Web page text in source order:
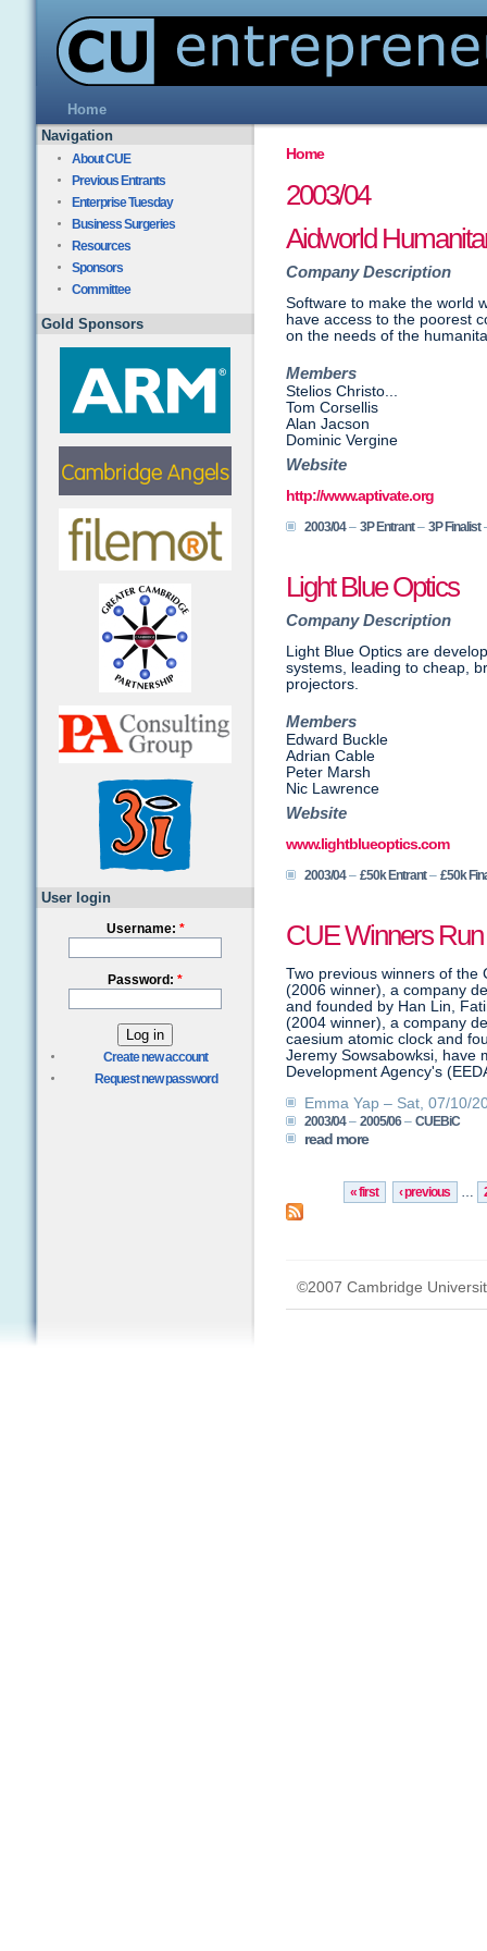
Home
Navigation
About CUE
Previous Entrants
Enterprise Tuesday
Business Surgeries
Resources
Sponsors
Committee
Gold Sponsors
User login
Username: *
Password: *
Create new account
Request new password
Home
2003/04
Aidworld
Company Description
Software to make the world
have access to the poorest
on the needs of the
Members
Stelios Christo...
Tom Corsellis
Alan Jacson
Dominic Vergine
Website
http://www.aptivate.org
2003/04– 3P Entrant– 3P Finalist
Light Blue Optics
Company Description
Light Blue Optics are
systems, leading to cheap,
projectors.
Members
Edward Buckle
Adrian Cable
Peter Marsh
Nic Lawrence
Website
www.lightblueoptics.com
2003/04– £50k Entrant– £50k
CUE Winners
Two previous winners of the
(2006 winner), a company
and founded by Han Lin,
(2004 winner), a company
caesium atomic clock and
Jeremy Sowsabowksi, have
Development Agency's
Emma Yap – Sat, 07/10/
2003/04– 2005/06– CUEBiC
read more
« first ‹ previous …
©2007 Cambridge